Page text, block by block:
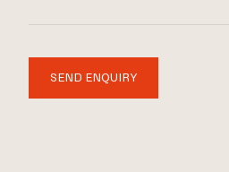
SEND ENQUIRY